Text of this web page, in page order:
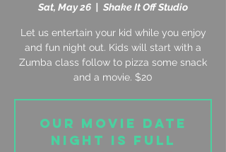
Sat, May 26 Shake It Off Studio
Let us entertain your kid while you enjoy
and fun night out. Kids will start with a
Zumba class follow to pizza some snack
and a movie. $20
Our Movie date
night is full